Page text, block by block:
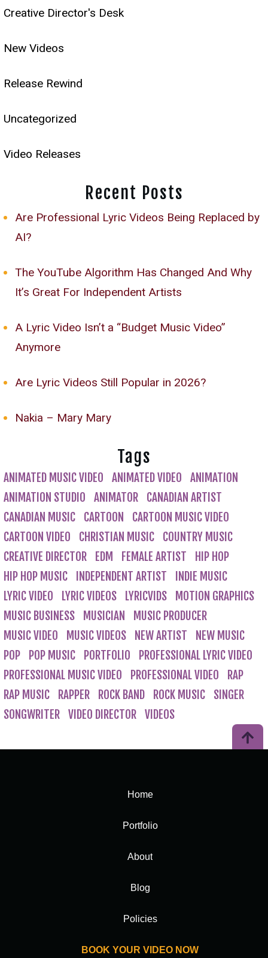
Creative Director's Desk
New Videos
Release Rewind
Uncategorized
Video Releases
Recent Posts
Are Professional Lyric Videos Being Replaced by
AI?
The YouTube Algorithm Has Changed And Why
It’s Great For Independent Artists
A Lyric Video Isn’t a “Budget Music Video”
Anymore
Are Lyric Videos Still Popular in 2026?
Nakia – Mary Mary
Tags
ANIMATED MUSIC VIDEO ANIMATED VIDEO
ANIMATION
ANIMATION STUDIO
ANIMATOR
CANADIAN ARTIST
CANADIAN MUSIC
CARTOON
CARTOON MUSIC VIDEO
CARTOON VIDEO
CHRISTIAN MUSIC
COUNTRY MUSIC
CREATIVE DIRECTOR
EDM FEMALE ARTIST
HIP HOP
HIP HOP MUSIC
INDEPENDENT ARTIST
INDIE MUSIC
LYRIC VIDEO
LYRIC VIDEOS LYRICVIDS
MOTION GRAPHICS
MUSIC BUSINESS
MUSICIAN
MUSIC PRODUCER
MUSIC VIDEO
MUSIC VIDEOS NEW ARTIST
NEW MUSIC
POP
POP MUSIC PORTFOLIO
PROFESSIONAL LYRIC VIDEO
PROFESSIONAL MUSIC VIDEO
PROFESSIONAL VIDEO
RAP
RAP MUSIC
RAPPER ROCK BAND ROCK MUSIC
SINGER
SONGWRITER VIDEO DIRECTOR VIDEOS
Home
Portfolio
About
Blog
Policies
BOOK YOUR VIDEO NOW